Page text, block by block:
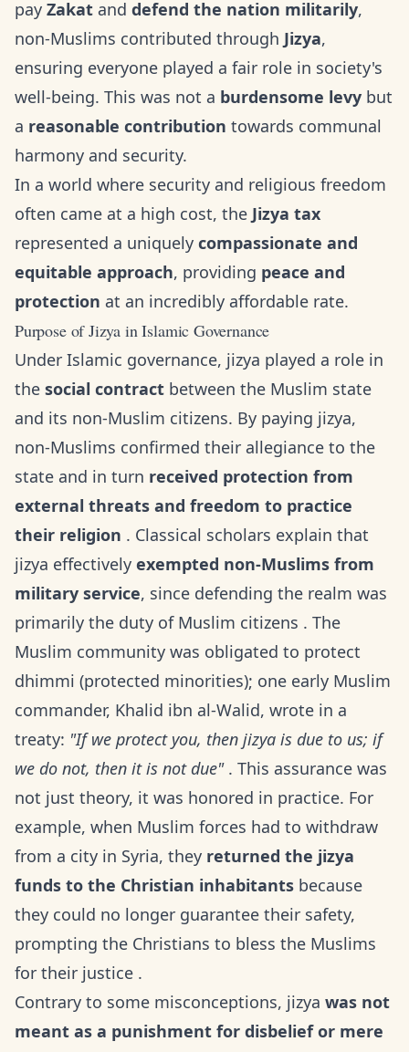
pay Zakat and defend the nation militarily,
non-Muslims contributed through Jizya,
ensuring everyone played a fair role in society's
well-being. This was not a burdensome levy but
a reasonable contribution towards communal
harmony and security.
In a world where security and religious freedom
often came at a high cost, the Jizya tax
represented a uniquely compassionate and
equitable approach, providing peace and
protection at an incredibly affordable rate.
Purpose of Jizya in Islamic Governance
Under Islamic governance, jizya played a role in
the social contract between the Muslim state
and its non-Muslim citizens. By paying jizya,
non-Muslims confirmed their allegiance to the
state and in turn received protection from
external threats and freedom to practice
their religion . Classical scholars explain that
jizya effectively exempted non-Muslims from
military service, since defending the realm was
primarily the duty of Muslim citizens . The
Muslim community was obligated to protect
dhimmi (protected minorities); one early Muslim
commander, Khalid ibn al-Walid, wrote in a
treaty: "If we protect you, then jizya is due to us; if
we do not, then it is not due". This assurance was
not just theory, it was honored in practice. For
example, when Muslim forces had to withdraw
from a city in Syria, they returned the jizya
funds to the Christian inhabitants because
they could no longer guarantee their safety,
prompting the Christians to bless the Muslims
for their justice .
Contrary to some misconceptions, jizya was not
meant as a punishment for disbelief or mere